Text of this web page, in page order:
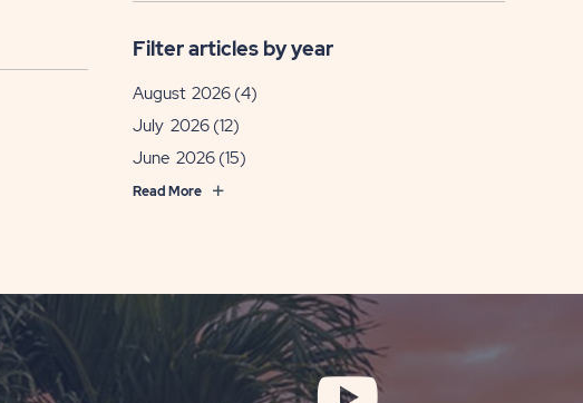
Filter articles by year
August 2026 (4)
July 2026 (12)
June 2026 (15)
Read More